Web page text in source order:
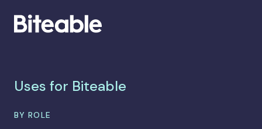
Uses for Biteable
BY ROLE